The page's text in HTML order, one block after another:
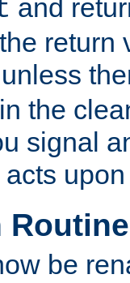
and
return
unless
the
signal
be